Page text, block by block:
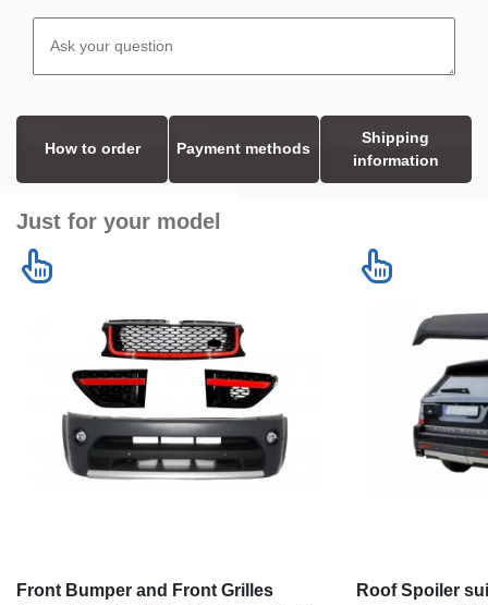
How to order Payment methods
Shipping
information
Just for your model
Front Bumper and Front Grilles
Roof Spoiler